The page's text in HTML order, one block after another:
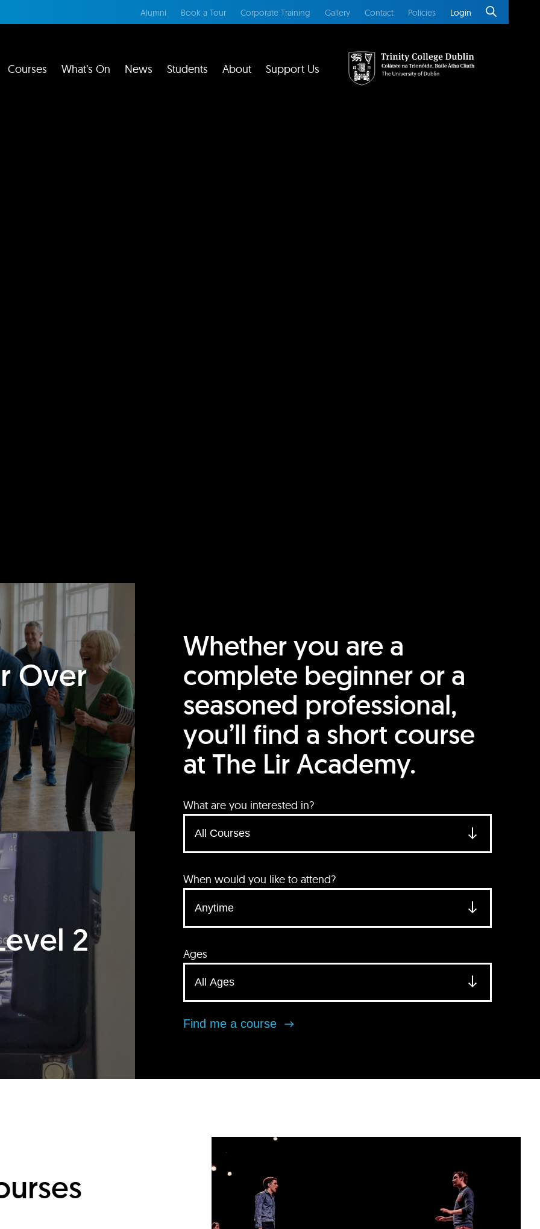
Alumni Book a Tour Corporate Training Gallery Contact Policies Login
Courses What’s On News Students About Support Us
Over
2
Whether you are a
complete beginner or a
seasoned professional,
you’ll find a short course
at The Lir Academy.
What are you interested in?
When would you like to attend?
Ages
Find me a course